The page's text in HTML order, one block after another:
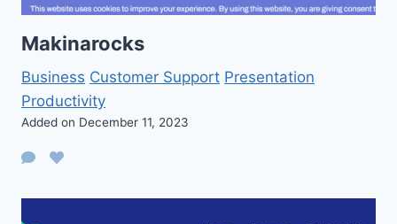
Makinarocks
Business Customer Support Presentation
Productivity
Added on December 11, 2023